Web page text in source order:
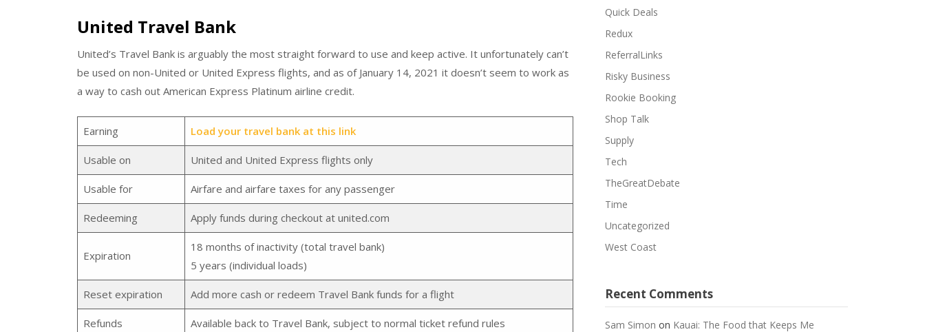
United Travel Bank
United’s Travel Bank is arguably the most straight forward to use and keep active. It unfortunately can’t
be used on non-United or United Express flights, and as of January 14, 2021 it doesn’t seem to work as
a way to cash out American Express Platinum airline credit.
Earning Load your travel bank at this link
Usable on United and United Express flights only
Usable for Airfare and airfare taxes for any passenger
Redeeming Apply funds during checkout at united.com
Expiration
18 months of inactivity (total travel bank)
5 years (individual loads)
Reset expiration Add more cash or redeem Travel Bank funds for a flight
Refunds Available back to Travel Bank, subject to normal ticket refund rules
Quick Deals
Redux
ReferralLinks
Risky Business
Rookie Booking
Shop Talk
Supply
Tech
TheGreatDebate
Time
Uncategorized
West Coast
Recent Comments
Sam Simon on Kauai: The Food that Keeps Me